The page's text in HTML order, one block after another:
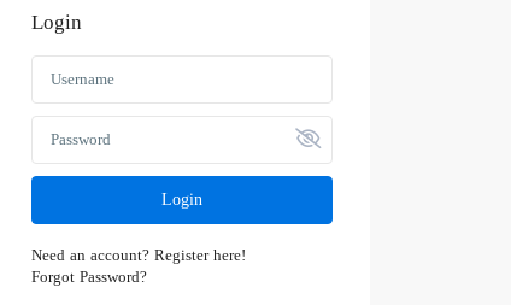
Login
Login
Need an account? Register here!
Forgot Password?